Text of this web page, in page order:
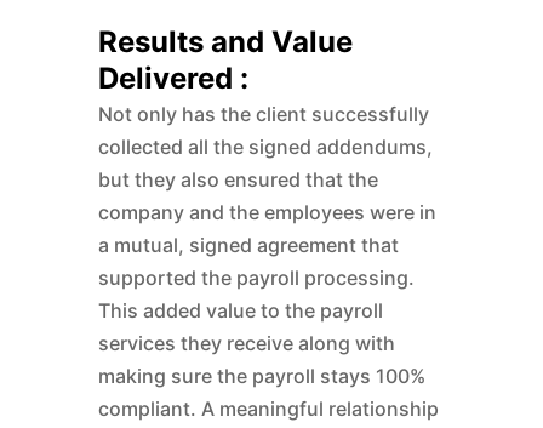
Results and Value
Delivered :
Not only has the client successfully
collected all the signed addendums,
but they also ensured that the
company and the employees were in
a mutual, signed agreement that
supported the payroll processing.
This added value to the payroll
services they receive along with
making sure the payroll stays 100%
compliant. A meaningful relationship